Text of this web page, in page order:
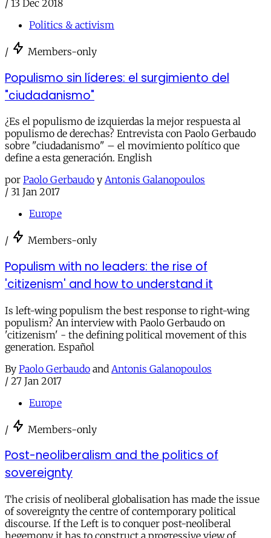
/ 13 Dec 2018
Politics & activism
/ Members-only
Populismo sin líderes: el surgimiento del
"ciudadanismo"
¿Es el populismo de izquierdas la mejor respuesta al
populismo de derechas? Entrevista con Paolo Gerbaudo
sobre "ciudadanismo" – el movimiento político que
define a esta generación. English
por Paolo Gerbaudo y Antonis Galanopoulos
/ 31 Jan 2017
Europe
/ Members-only
Populism with no leaders: the rise of
'citizenism' and how to understand it
Is left-wing populism the best response to right-wing
populism? An interview with Paolo Gerbaudo on
'citizenism' - the defining political movement of this
generation. Español
By Paolo Gerbaudo and Antonis Galanopoulos
/ 27 Jan 2017
Europe
/ Members-only
Post-neoliberalism and the politics of
sovereignty
The crisis of neoliberal globalisation has made the issue
of sovereignty the centre of contemporary political
discourse. If the Left is to conquer post-neoliberal